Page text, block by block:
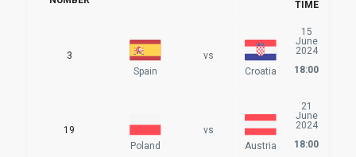
TIME
3
Spain
vs
Croatia
15
June
2024
18:00
19
Poland
vs
Austria
21
June
2024
18:00